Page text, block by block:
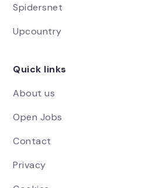
Spidersnet
Upcountry
Quick links
About us
Open Jobs
Contact
Privacy